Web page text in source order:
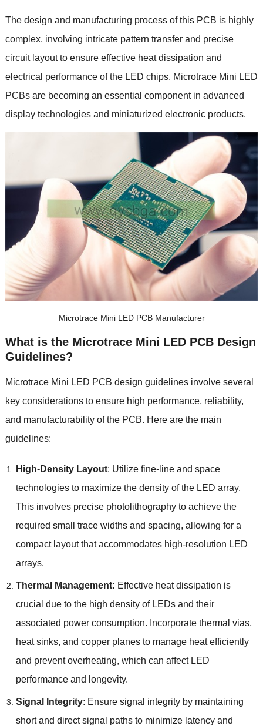
The design and manufacturing process of this PCB is highly
complex, involving intricate pattern transfer and precise
circuit layout to ensure effective heat dissipation and
electrical performance of the LED chips. Microtrace Mini LED
PCBs are becoming an essential component in advanced
display technologies and miniaturized electronic products.
Microtrace Mini LED PCB Manufacturer
What is the Microtrace Mini LED PCB Design
Guidelines?
Microtrace Mini LED PCB design guidelines involve several
key considerations to ensure high performance, reliability,
and manufacturability of the PCB. Here are the main
guidelines:
High-Density Layout: Utilize fine-line and space
technologies to maximize the density of the LED array.
This involves precise photolithography to achieve the
required small trace widths and spacing, allowing for a
compact layout that accommodates high-resolution LED
arrays.
Thermal Management: Effective heat dissipation is
crucial due to the high density of LEDs and their
associated power consumption. Incorporate thermal vias,
heat sinks, and copper planes to manage heat efficiently
and prevent overheating, which can affect LED
performance and longevity.
Signal Integrity: Ensure signal integrity by maintaining
short and direct signal paths to minimize latency and